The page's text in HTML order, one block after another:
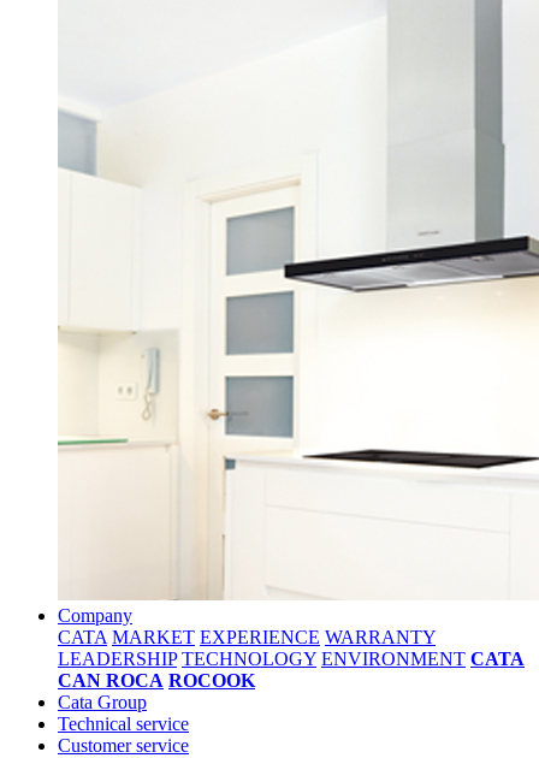
Company
CATA MARKET EXPERIENCE WARRANTY
LEADERSHIP TECHNOLOGY ENVIRONMENT CATA
CAN ROCA ROCOOK
Cata Group
Technical service
Customer service